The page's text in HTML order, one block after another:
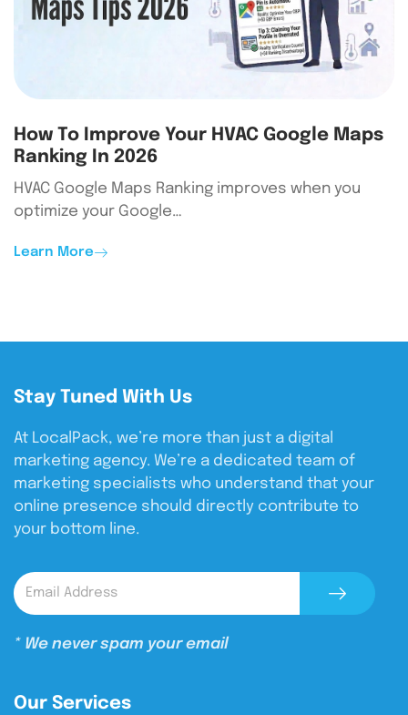
How To Improve Your HVAC Google Maps
Ranking In 2026
HVAC Google Maps Ranking improves when you
optimize your Google…
Learn More
Stay Tuned With Us
At LocalPack, we’re more than just a digital
marketing agency. We’re a dedicated team of
marketing specialists who understand that your
online presence should directly contribute to
your bottom line.
* We never spam your email
Our Services